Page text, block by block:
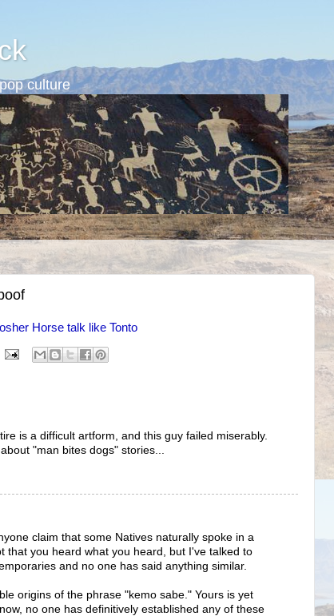
culture
Horse talk like Tonto
is a difficult artform, and this guy failed miserably.
"man bites dogs" stories...
claim that some Natives naturally spoke in a
that you heard what you heard, but I've talked to
and no one has said anything similar.
origins of the phrase "kemo sabe." Yours is yet
no one has definitively established any of these